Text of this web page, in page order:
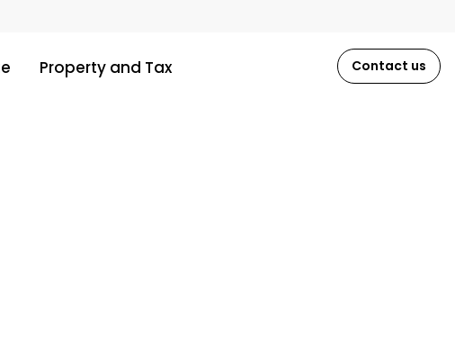
Property and Tax Contact us